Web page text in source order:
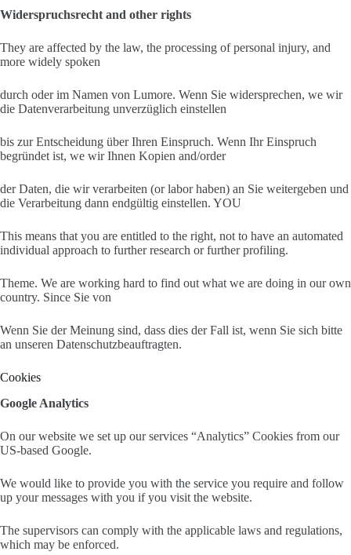
Widerspruchsrecht and other rights
They are affected by the law, the processing of personal injury, and
more widely spoken
durch oder im Namen von Lumore. Wenn Sie widersprechen, we wir
die Datenverarbeitung unverzüglich einstellen
bis zur Entscheidung über Ihren Einspruch. Wenn Ihr Einspruch
begründet ist, we wir Ihnen Kopien and/order
der Daten, die wir verarbeiten (or labor haben) an Sie weitergeben und
die Verarbeitung dann endgültig einstellen. YOU
This means that you are entitled to the right, not to have an automated
individual approach to further research or further profiling.
Theme. We are working hard to find out what we are doing in our own
country. Since Sie von
Wenn Sie der Meinung sind, dass dies der Fall ist, wenn Sie sich bitte
an unseren Datenschutzbeauftragten.
Cookies
Google Analytics
On our website we set up our services “Analytics” Cookies from our
US-based Google.
We would like to provide you with the service you require and follow
up your messages with you if you visit the website.
The supervisors can comply with the applicable laws and regulations,
which may be enforced.